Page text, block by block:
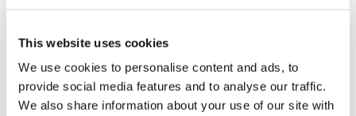
This website uses cookies
We use cookies to personalise content and ads, to
provide social media features and to analyse our traffic.
We also share information about your use of our site with
limiting the energy